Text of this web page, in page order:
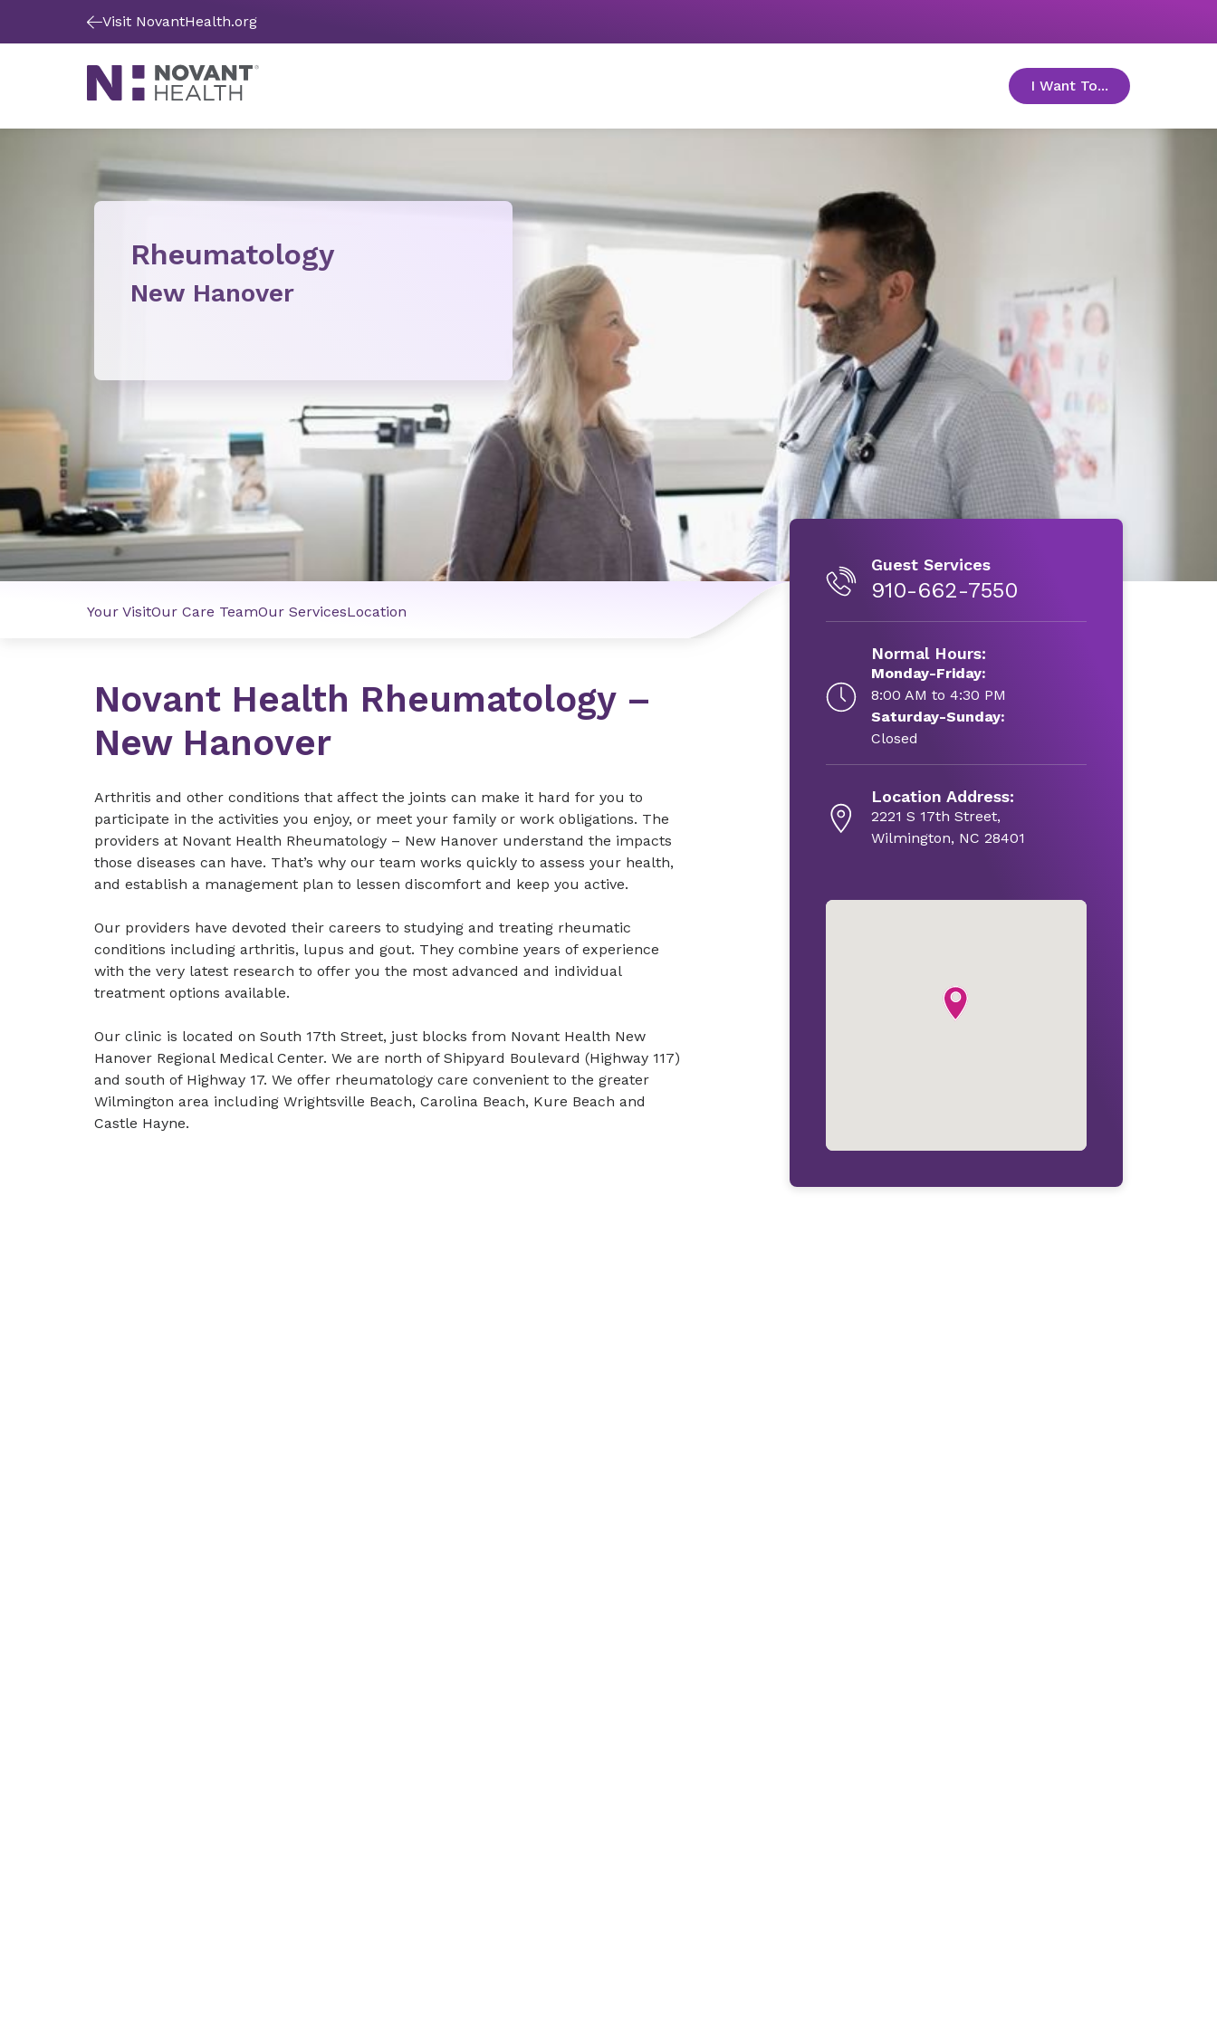
Visit NovantHealth.org
I Want To... toggle menu
Rheumatology
New Hanover
Your VisitOur Care TeamOur ServicesLocation
Novant Health Rheumatology –
New Hanover
Arthritis and other conditions that affect the joints can make it hard for you to
participate in the activities you enjoy, or meet your family or work obligations. The
providers at Novant Health Rheumatology – New Hanover understand the impacts
those diseases can have. That’s why our team works quickly to assess your health,
and establish a management plan to lessen discomfort and keep you active.
Our providers have devoted their careers to studying and treating rheumatic
conditions including arthritis, lupus and gout. They combine years of experience
with the very latest research to offer you the most advanced and individual
treatment options available.
Our clinic is located on South 17th Street, just blocks from Novant Health New
Hanover Regional Medical Center. We are north of Shipyard Boulevard (Highway 117)
and south of Highway 17. We offer rheumatology care convenient to the greater
Wilmington area including Wrightsville Beach, Carolina Beach, Kure Beach and
Castle Hayne.
Guest Services
910-662-7550
Normal Hours:
Monday-Friday:
8:00 AM to 4:30 PM
Saturday-Sunday:
Closed
Location Address:
2221 S 17th Street,
Wilmington, NC 28401